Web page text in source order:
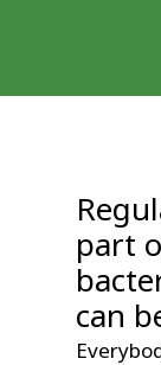
part
can